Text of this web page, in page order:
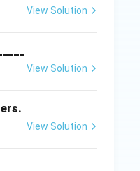
View Solution
View Solution
View Solution